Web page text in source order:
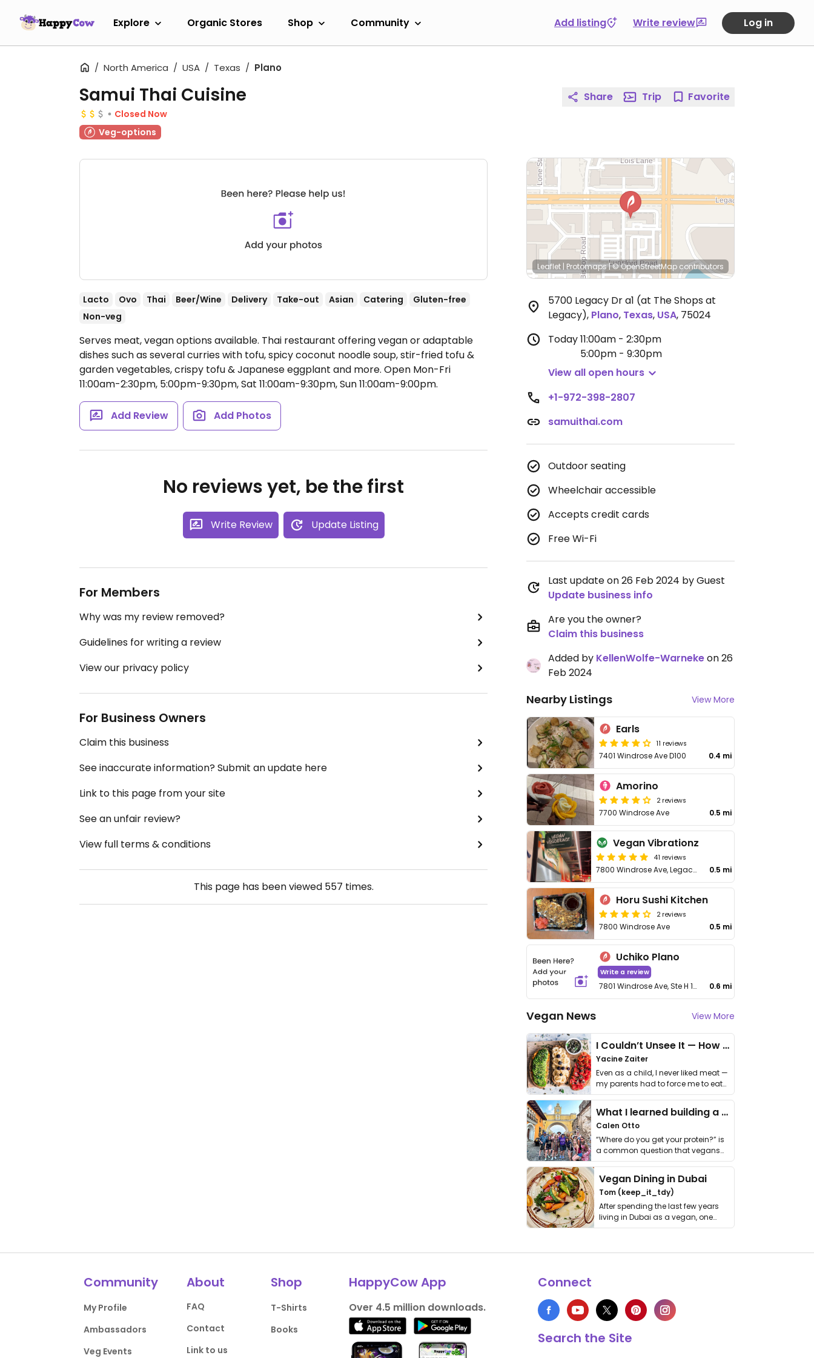
Explore Organic Stores Shop Community Add listing Write review Log in
North America USA Texas Plano
Samui Thai Cuisine
Closed Now
Veg-options
Lacto Ovo Thai Beer/Wine Delivery Take-out Asian Catering
Gluten-free
Non-veg
Serves meat, vegan options available. Thai restaurant offering vegan or adaptable
dishes such as several curries with tofu, spicy coconut noodle soup, stir-fried tofu &
garden vegetables, crispy tofu & Japanese eggplant and more. Open Mon-Fri
11:00am-2:30pm, 5:00pm-9:30pm, Sat 11:00am-9:30pm, Sun 11:00am-9:00pm.
Add Review Add Photos
No reviews yet, be the first
Write Review Update Listing
For Members
Why was my review removed?
Guidelines for writing a review
View our privacy policy
For Business Owners
Claim this business
See inaccurate information? Submit an update here
Link to this page from your site
See an unfair review?
View full terms & conditions
This page has been viewed 557 times.
Share Trip Favorite
Leaflet | Protomaps|© OpenStreetMap contributors
5700 Legacy Dr a1 (at The Shops at
Legacy), Plano, Texas, USA, 75024
Today11:00am - 2:30pm
5:00pm - 9:30pm
View all open hours
+1-972-398-2807
samuithai.com
Outdoor seating
Wheelchair accessible
Accepts credit cards
Free Wi-Fi
Last update on 26 Feb 2024 by Guest
Update business info
Are you the owner?
Claim this business
Added by KellenWolfe-Warnekeon 26
Feb 2024
Nearby Listings View More
Earls
11 reviews
7401 Windrose Ave D100 0.4 mi
Amorino
2 reviews
7700 Windrose Ave 0.5 mi
Vegan Vibrationz
41 reviews
7800 Windrose Ave, Legacy Food Hall 0.5 mi
Horu Sushi Kitchen
2 reviews
7800 Windrose Ave 0.5 mi
Uchiko Plano
Write a review
7801 Windrose Ave, Ste H 150 0.6 mi
Vegan News View More
I Couldn’t Unsee It — How Thailand Turned My Beliefs Into Action⁠
Yacine Zaiter
Even as a child, I never liked meat —
my parents had to force me to eat
it. I …
What I learned building a queer vegan travel brand
Calen Otto
“Where do you get your protein?” is
a common question that vegans
get asked. …
Vegan Dining in Dubai
Tom (keep_it_tdy)
After spending the last few years
living in Dubai as a vegan, one
thing has …
Community
My Profile
Ambassadors
Veg Events
About
FAQ
Contact
Link to us
Shop
T-Shirts
Books
HappyCow App
Over 4.5 million downloads.
Connect
Search the Site